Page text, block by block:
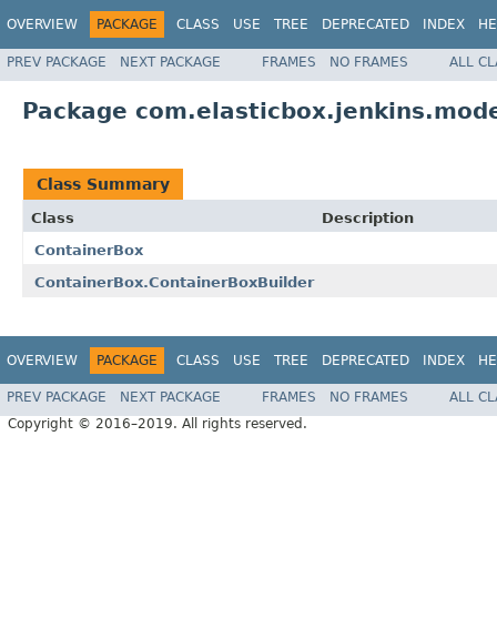
OVERVIEW PACKAGE CLASS USE TREE DEPRECATED INDEX
PREV PACKAGE NEXT PACKAGE FRAMES NO FRAMES ALL
Package
Class Summary
Class
Description
ContainerBox
ContainerBox.ContainerBoxBuilder
OVERVIEW PACKAGE CLASS USE TREE DEPRECATED INDEX
PREV PACKAGE NEXT PACKAGE FRAMES NO FRAMES
ALL
Copyright © 2016–2019. All rights reserved.